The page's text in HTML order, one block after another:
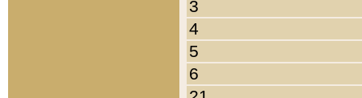
3
4
5
6